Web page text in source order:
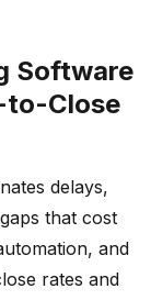
Software
to-Close
delays,
that cost
and
rates and